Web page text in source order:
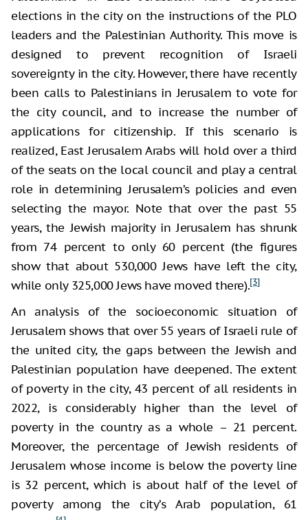
elections in the city on the instructions of the PLO
leaders and the Palestinian Authority. This move is
designed to prevent recognition of Israeli
sovereignty in the city. However, there have recently
been calls to Palestinians in Jerusalem to vote for
the city council, and to increase the number of
applications for citizenship. If this scenario is
realized, East Jerusalem Arabs will hold over a third
of the seats on the local council and play a central
role in determining Jerusalem’s policies and even
selecting the mayor. Note that over the past 55
years, the Jewish majority in Jerusalem has shrunk
from 74 percent to only 60 percent (the figures
show that about 530,000 Jews have left the city,
while only 325,000 Jews have moved there).[3]
An analysis of the socioeconomic situation of
Jerusalem shows that over 55 years of Israeli rule of
the united city, the gaps between the Jewish and
Palestinian population have deepened. The extent
of poverty in the city, 43 percent of all residents in
2022, is considerably higher than the level of
poverty in the country as a whole – 21 percent.
Moreover, the percentage of Jewish residents of
Jerusalem whose income is below the poverty line
is 32 percent, which is about half of the level of
poverty among the city’s Arab population, 61